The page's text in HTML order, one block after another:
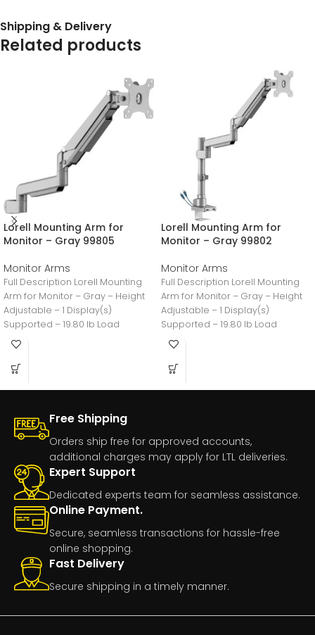
Shipping & Delivery
Related products
Lorell Mounting Arm for
Monitor – Gray 99805
Monitor Arms
Full Description Lorell Mounting
Arm for Monitor – Gray – Height
Adjustable – 1 Display(s)
Supported – 19.80 lb Load
Lorell Mounting Arm for
Monitor – Gray 99802
Monitor Arms
Full Description Lorell Mounting
Arm for Monitor – Gray – Height
Adjustable – 1 Display(s)
Supported – 19.80 lb Load
Free Shipping
Orders ship free for approved accounts,
additional charges may apply for LTL deliveries.
Expert Support
Dedicated experts team for seamless assistance.
Online Payment.
Secure, seamless transactions for hassle-free
online shopping.
Fast Delivery
Secure shipping in a timely manner.